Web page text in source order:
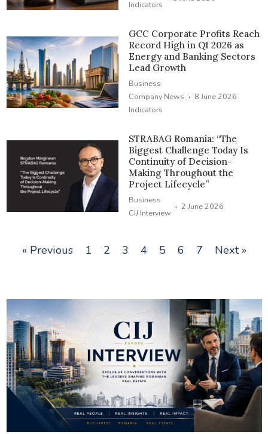
Indicators
GCC Corporate Profits Reach
Record High in Q1 2026 as
Energy and Banking Sectors
Lead Growth
Business
Company News
Indicators
· 8 June 2026
STRABAG Romania: “The
Biggest Challenge Today Is
Continuity of Decision-
Making Throughout the
Project Lifecycle”
Business
CIJ Interview · 2 June 2026
« Previous 1 2 3 4 5 6 7 Next »